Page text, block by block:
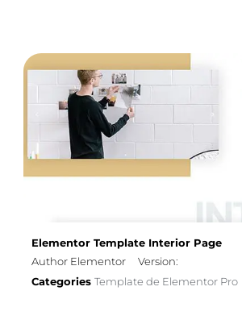
Elementor Template Interior Page
Author Elementor
Version:
Categories Template de Elementor Pro